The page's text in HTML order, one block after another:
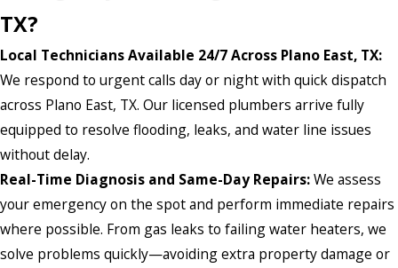
TX?
Local Technicians Available 24/7 Across Plano East, TX:
We respond to urgent calls day or night with quick dispatch
across Plano East, TX. Our licensed plumbers arrive fully
equipped to resolve flooding, leaks, and water line issues
without delay.
Real-Time Diagnosis and Same-Day Repairs:We assess
your emergency on the spot and perform immediate repairs
where possible. From gas leaks to failing water heaters, we
solve problems quickly—avoiding extra property damage or